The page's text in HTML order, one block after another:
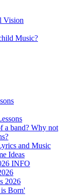
Vision
Music?
a band? Why not
and Music
Ideas
INFO
2026
Born'